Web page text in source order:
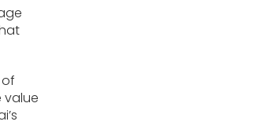
value